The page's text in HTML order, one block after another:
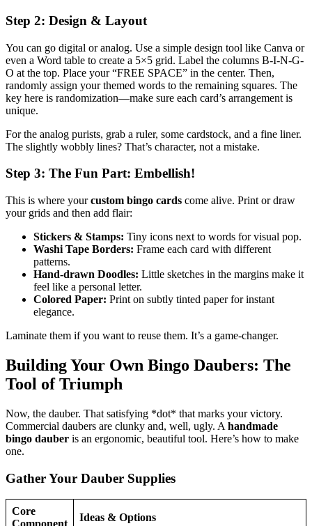
Step 2: Design & Layout
You can go digital or analog. Use a simple design tool like Canva or
even a Word table to create a 5×5 grid. Label the columns B-I-N-G-
O at the top. Place your “FREE SPACE” in the center. Then,
randomly assign your themed words to the remaining squares. The
key here is randomization—make sure each card’s arrangement is
unique.
For the analog purists, grab a ruler, some cardstock, and a fine liner.
The slightly wobbly lines? That’s character, not a mistake.
Step 3: The Fun Part: Embellish!
This is where yourcustom bingo cards come alive. Print or draw
your grids and then add flair:
Stickers & Stamps: Tiny icons next to words for visual pop.
Washi Tape Borders: Frame each card with different
patterns.
Hand-drawn Doodles: Little sketches in the margins make it
feel like a personal letter.
Colored Paper: Print on subtly tinted paper for instant
elegance.
Laminate them if you want to reuse them. It’s a game-changer.
Building Your Own Bingo Daubers: The
Tool of Triumph
Now, the dauber. That satisfying *dot* that marks your victory.
Commercial daubers are clunky and, well, ugly. A handmade
bingo dauber is an ergonomic, beautiful tool. Here’s how to make
one.
Gather Your Dauber Supplies
Core
Ideas & Options